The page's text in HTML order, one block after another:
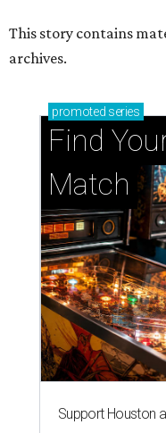
This story contains
archives.
promoted series
Find
Match
Support Houston